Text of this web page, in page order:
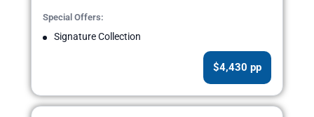
Special Offers:
Signature Collection
$4,430 pp